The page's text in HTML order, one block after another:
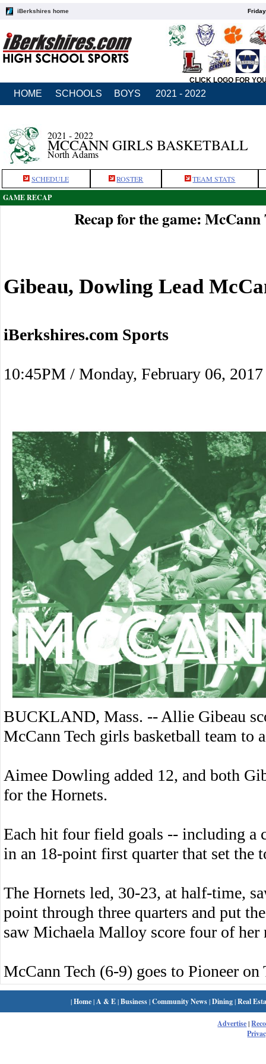
iBerkshires home
CLICK LOGO FOR
HOME SCHOOLS BOYS 2021 - 2022
2021 - 2022
MCCANN GIRLS BASKETBALL
North Adams
SCHEDULE ROSTER TEAM STATS
GAME RECAP
Recap for the game:
Gibeau, Dowling Lead
iBerkshires.com Sports
10:45PM / Monday, February 06, 2017
BUCKLAND, Mass. -- Allie Gibeau
McCann Tech girls basketball team to
Aimee Dowling added 12, and both
for the Hornets.
Each hit four field goals -- including a
in an 18-point first quarter that set the
The Hornets led, 30-23, at half-time,
point through three quarters and put
saw Michaela Malloy score four of her
McCann Tech (6-9) goes to Pioneer on
|Home| A & E|Business|Community News|Dining|Real
Advertise|